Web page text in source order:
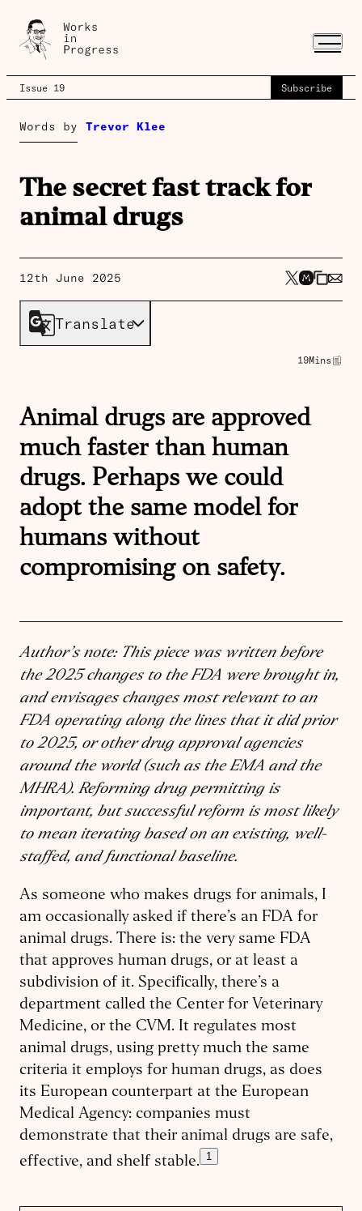
Issue 19 Subscribe
Words by Trevor Klee
The secret fast track for
animal drugs
12th June 2025
Translate
19Mins
Animal drugs are approved
much faster than human
drugs. Perhaps we could
adopt the same model for
humans without
compromising on safety.
Author’s note: This piece was written before
the 2025 changes to the FDA were brought in,
and envisages changes most relevant to an
FDA operating along the lines that it did prior
to 2025, or other drug approval agencies
around the world (such as the EMA and the
MHRA). Reforming drug permitting is
important, but successful reform is most likely
to mean iterating based on an existing, well-
staffed, and functional baseline.
As someone who makes drugs for animals, I
am occasionally asked if there’s an FDA for
animal drugs. There is: the very same FDA
that approves human drugs, or at least a
subdivision of it. Specifically, there’s a
department called the Center for Veterinary
Medicine, or the CVM. It regulates most
animal drugs, using pretty much the same
criteria it employs for human drugs, as does
its European counterpart at the European
Medical Agency: companies must
demonstrate that their animal drugs are safe,
effective, and shelf stable. 1